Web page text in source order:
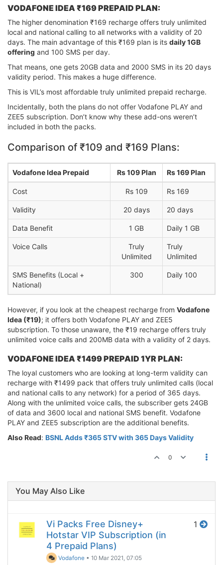
VODAFONE IDEA ₹169 PREPAID PLAN:
The higher denomination ₹169 recharge offers truly unlimited
local and national calling to all networks with a validity of 20
days. The main advantage of this ₹169 plan is its daily 1GB
offering and 100 SMS per day.
That means, one gets 20GB data and 2000 SMS in its 20 days
validity period. This makes a huge difference.
This is VIL’s most affordable truly unlimited prepaid recharge.
Incidentally, both the plans do not offer Vodafone PLAY and
ZEE5 subscription. Don’t know why these add-ons weren’t
included in both the packs.
Comparison of ₹109 and ₹169 Plans:
Vodafone Idea Prepaid Rs 109 Plan Rs 169 Plan
Cost Rs 109 Rs 169
Validity 20 days 20 days
Data Benefit 1 GB Daily 1 GB
Voice Calls
Truly
Unlimited
Truly
Unlimited
SMS Benefits (Local +
National)
300 Daily 100
However, if you look at the cheapest recharge from Vodafone
Idea (₹19); it offers both Vodafone PLAY and ZEE5
subscription. To those unaware, the ₹19 recharge offers truly
unlimited voice calls and 200MB data with a validity of 2 days.
VODAFONE IDEA ₹1499 PREPAID 1YR PLAN:
The loyal customers who are looking at long-term validity can
recharge with ₹1499 pack that offers truly unlimited calls (local
and national calls to any network) for a period of 365 days.
Along with the unlimited voice calls, the subscriber gets 24GB
of data and 3600 local and national SMS benefit. Vodafone
PLAY and ZEE5 subscription are the additional benefits.
Also Read: BSNL Adds ₹365 STV with 365 Days Validity
0
You May Also Like
Vi Packs Free Disney+
Hotstar VIP Subscription (in
4 Prepaid Plans)
Vodafone •10 Mar 2021, 07:05
1